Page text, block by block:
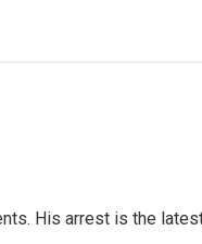
His arrest is the